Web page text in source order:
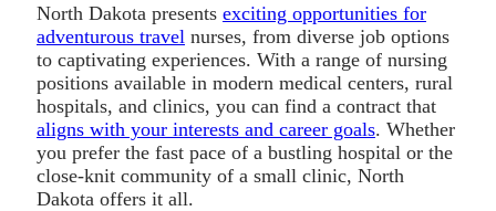
North Dakota presents exciting opportunities for
adventurous travel nurses, from diverse job options
to captivating experiences. With a range of nursing
positions available in modern medical centers, rural
hospitals, and clinics, you can find a contract that
aligns with your interests and career goals. Whether
you prefer the fast pace of a bustling hospital or the
close-knit community of a small clinic, North
Dakota offers it all.